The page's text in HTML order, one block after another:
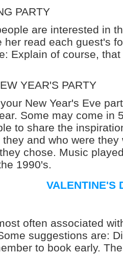
PARTY
are interested in
her read each guest's
Explain of course,
YEAR'S PARTY
New Year's Eve
Some may come in
to share the
and who were
chose. Music
1990's.
VALENTINE'S
often associated
suggestions are:
to book early.